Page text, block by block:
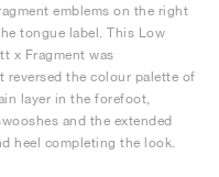
emblems on the right
tongue label. This Low
x Fragment was
reversed the colour palette of
layer in the forefoot,
and the extended
heel completing the look.